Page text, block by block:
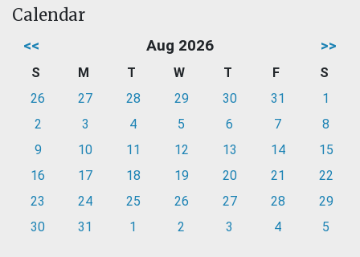
Calendar
<< Aug 2026 >>
S M T W T F
S
26
27 28 29 30 31
1
2
3 4 5 6 7
8
9
10 11 12 13 14
15
16
17 18 19 20 21
22
23
24 25 26 27 28
29
30
31 1 2 3 4 5